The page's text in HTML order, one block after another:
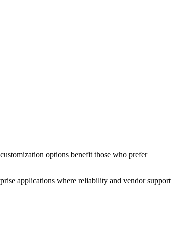
options benefit those who prefer
applications where reliability and vendor support